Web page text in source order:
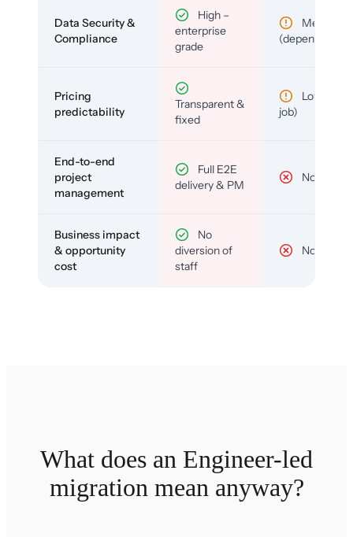
Data Security &
Compliance
High –
enterprise
grade
Medium
(depends)
Pricing
predictability
Transparent &
fixed
Low (per-
job)
End-to-end
project
management
Full E2E
delivery & PM
No
Business impact
& opportunity
cost
No
diversion of
staff
No
What does an Engineer-led
migration mean anyway?